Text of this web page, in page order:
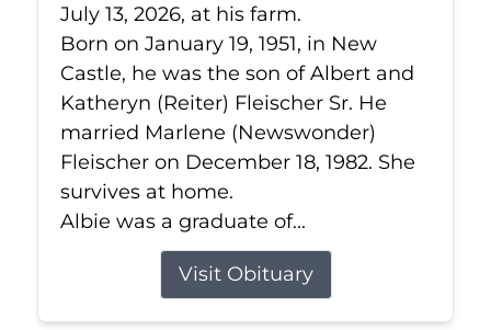
July 13, 2026, at his farm.
Born on January 19, 1951, in New
Castle, he was the son of Albert and
Katheryn (Reiter) Fleischer Sr. He
married Marlene (Newswonder)
Fleischer on December 18, 1982. She
survives at home.
Albie was a graduate of...
Visit Obituary